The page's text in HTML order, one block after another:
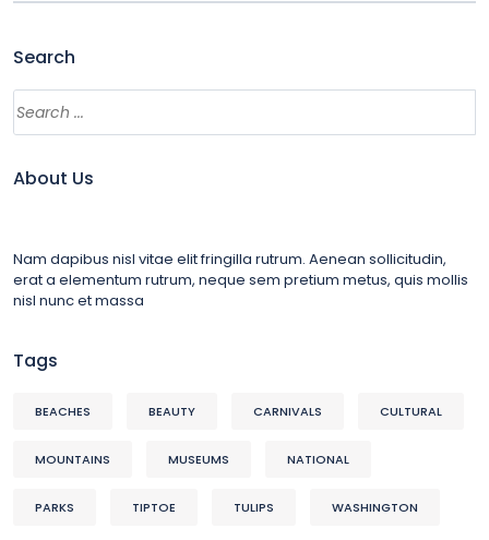
Search
About Us
Nam dapibus nisl vitae elit fringilla rutrum. Aenean sollicitudin,
erat a elementum rutrum, neque sem pretium metus, quis mollis
nisl nunc et massa
Tags
BEACHES BEAUTY CARNIVALS CULTURAL
MOUNTAINS MUSEUMS NATIONAL
PARKS TIPTOE TULIPS WASHINGTON